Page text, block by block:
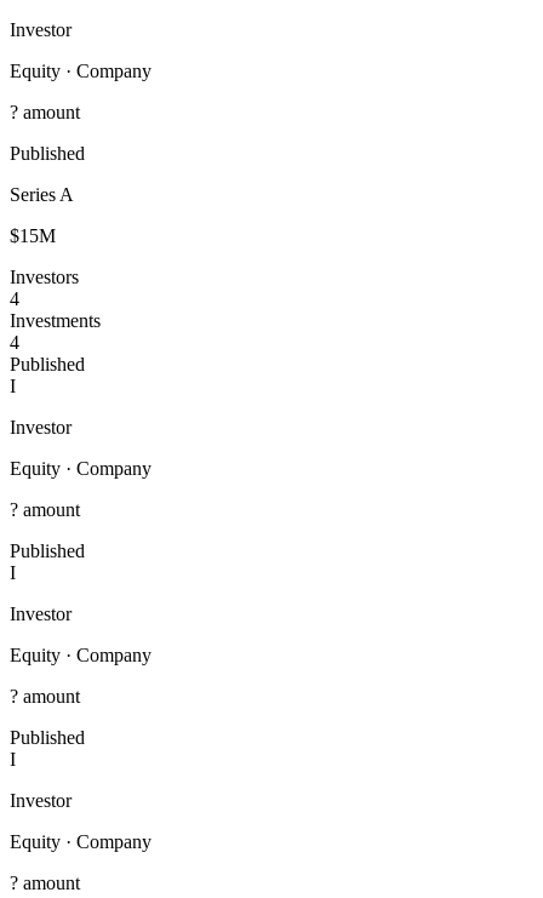
Investor
Equity · Company
? amount
Published
Series A
$15M
Investors
4
Investments
4
Published
I
Investor
Equity · Company
? amount
Published
I
Investor
Equity · Company
? amount
Published
I
Investor
Equity · Company
? amount